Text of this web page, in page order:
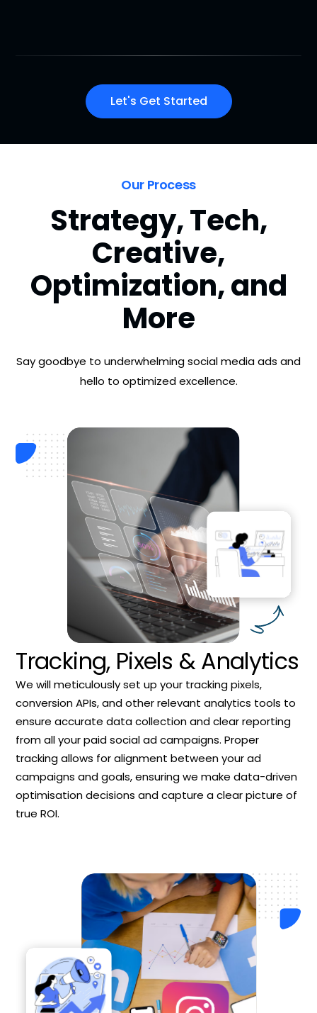
Let's Get Started
Our Process
Strategy, Tech,
Creative,
Optimization,and
More
Say goodbye to underwhelming social media ads and
hello to optimized excellence.
Tracking, Pixels & Analytics
We will meticulously set up your tracking pixels,
conversion APIs, and other relevant analytics tools to
ensure accurate data collection and clear reporting
from all your paid social ad campaigns. Proper
tracking allows for alignment between your ad
campaigns and goals, ensuring we make data-driven
optimisation decisions and capture a clear picture of
true ROI.